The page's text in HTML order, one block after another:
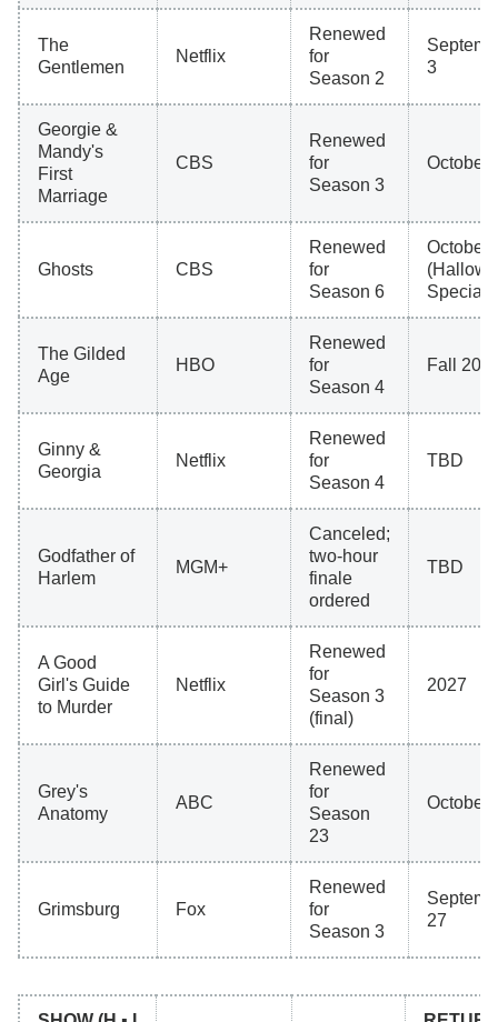
The
Gentlemen
Netflix
Renewed
for
Season 2
3
Georgie &
Mandy's
First
Marriage
CBS
Renewed
for
Season 3
October
Ghosts CBS
Renewed
for
Season 6
October
Special)
The Gilded
Age
HBO
Renewed
for
Season 4
Fall
Ginny &
Georgia
Netflix
Renewed
for
Season 4
TBD
Godfather of
Harlem
MGM+
Canceled;
two-hour
finale
ordered
TBD
A Good
Girl's Guide
to Murder
Netflix
Renewed
for
Season 3
(final)
2027
Grey's
Anatomy
ABC
Renewed
for
Season
23
October
Grimsburg Fox
Renewed
for
Season 3
27